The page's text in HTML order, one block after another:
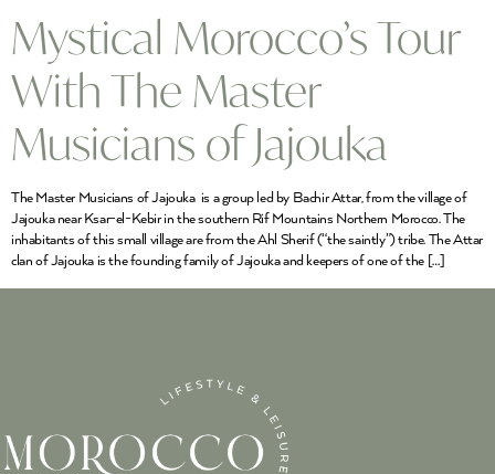
Mystical Morocco’s Tour
With The Master
Musicians of Jajouka
The Master Musicians of Jajouka is a group led by Bachir Attar, from the village of
Jajouka near Ksar-el-Kebir in the southern Rif Mountains Northern Morocco. The
inhabitants of this small village are from the Ahl Sherif (“the saintly”) tribe. The Attar
clan of Jajouka is the founding family of Jajouka and keepers of one of the […]